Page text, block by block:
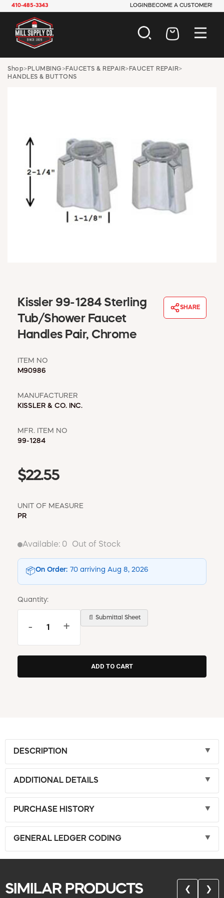
410-485-3343 LOGIN BECOME A CUSTOMER!
AUTOMOTIVE
CONSTRUCTION
LAWN & GARDEN
MAINTENANCE
OFFICE & STORE
PAINT & SUNDRIES
WINDOW COVERINGS
MSD SHEETS
CREDIT APPLICATION
ABOUT US
Shop> PLUMBING >FAUCETS & REPAIR> FAUCET REPAIR>
HANDLES & BUTTONS
Kissler 99-1284 Sterling
Tub/Shower Faucet
Handles Pair, Chrome
SHARE
ITEM NO
M90986
MANUFACTURER
KISSLER & CO. INC.
MFR. ITEM NO
99-1284
$22.55
UNIT OF MEASURE
PR
Available: 0 Out of Stock
📦On Order: 70 arriving Aug 8, 2026
Quantity:
- +
📄 Submittal Sheet
DESCRIPTION
ADDITIONAL DETAILS
PURCHASE HISTORY
GENERAL LEDGER CODING
SIMILAR PRODUCTS ❮ ❯